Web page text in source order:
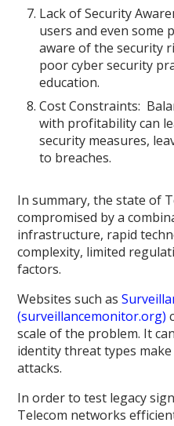
Lack of Security
users and even some
aware of the security
poor cyber security
education.
Cost Constraints:
with profitability can
security measures,
to breaches.
In summary, the state of
compromised by a
infrastructure, rapid
complexity, limited
factors.
Websites such as
(surveillancemonitor.org)
scale of the problem. It
identity threat types
attacks.
In order to test legacy
Telecom networks